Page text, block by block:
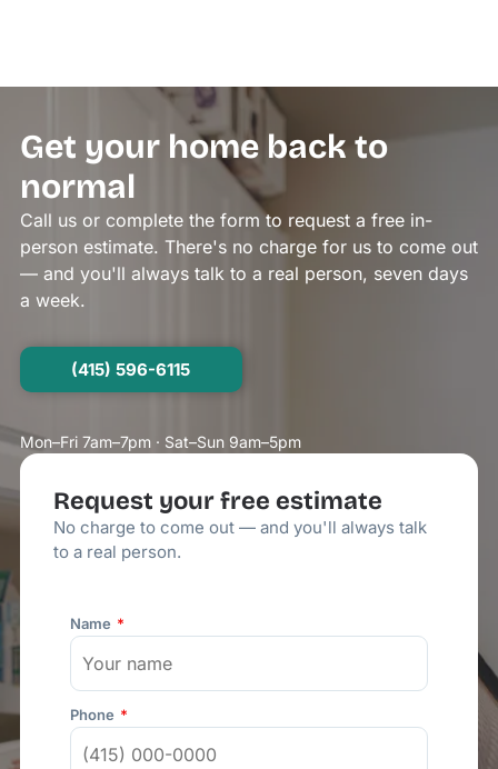
Get your home back to
normal
Call us or complete the form to request a free in-
person estimate. There's no charge for us to come out
— and you'll always talk to a real person, seven days
a week.
(415) 596-6115
Mon–Fri 7am–7pm · Sat–Sun 9am–5pm
Request your free estimate
No charge to come out — and you'll always talk
to a real person.
Name
Phone